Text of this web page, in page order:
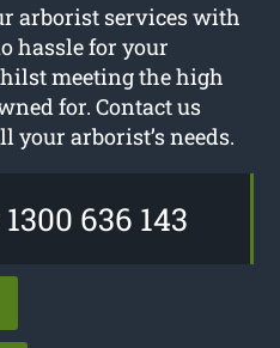
arborist services with
hassle for your
meeting the high
for. Contact us
your arborist’s needs.
636 143